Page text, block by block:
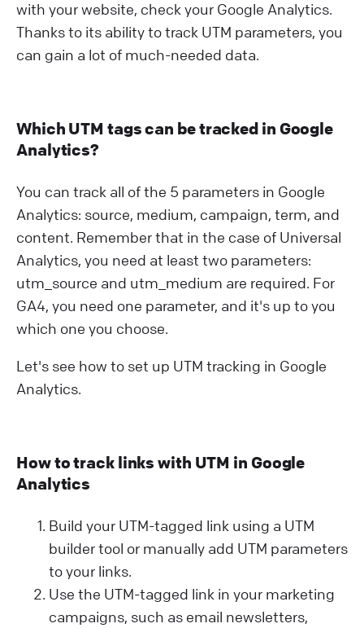
with your website, check your Google Analytics.
Thanks to its ability to track UTM parameters, you
can gain a lot of much-needed data.
Which UTM tags can be tracked in Google
Analytics?
You can track all of the 5 parameters in Google
Analytics: source, medium, campaign, term, and
content. Remember that in the case of Universal
Analytics, you need at least two parameters:
utm_source and utm_medium are required. For
GA4, you need one parameter, and it's up to you
which one you choose.
Let's see how to set up UTM tracking in Google
Analytics.
How to track links with UTM in Google
Analytics
Build your UTM-tagged link using a UTM
builder tool or manually add UTM parameters
to your links.
Use the UTM-tagged link in your marketing
campaigns, such as email newsletters,